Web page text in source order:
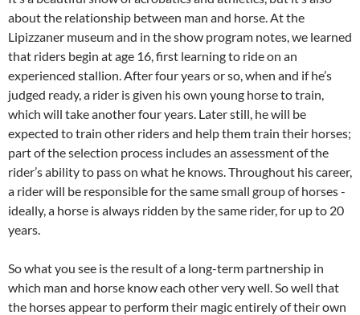
about the relationship between man and horse. At the
Lipizzaner museum and in the show program notes, we learned
that riders begin at age 16, first learning to ride on an
experienced stallion. After four years or so, when and if he’s
judged ready, a rider is given his own young horse to train,
which will take another four years. Later still, he will be
expected to train other riders and help them train their horses;
part of the selection process includes an assessment of the
rider’s ability to pass on what he knows. Throughout his career,
a rider will be responsible for the same small group of horses ­
ideally, a horse is always ridden by the same rider, for up to 20
years.
So what you see is the result of a long-term partnership in
which man and horse know each other very well. So well that
the horses appear to perform their magic entirely of their own